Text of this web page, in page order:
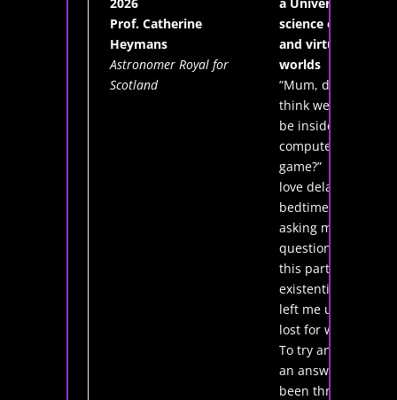
Prof. Catherine
Heymans
Astronomer Royal for
Scotland
science of real
and virtual
worlds
“Mum, do you
think we could
be inside a
computer
game?” My kids
love delaying
bedtime by
asking me tricky
questions, and
this particular
existential crisis
left me utterly
lost for words.
To try and find
an answer, I've
been throwing